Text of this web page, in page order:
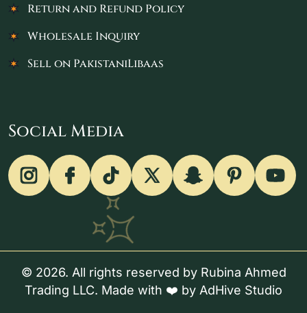
Return and Refund Policy
Wholesale Inquiry
Sell on PakistaniLibaas
Social Media
© 2026. All rights reserved by Rubina Ahmed
Trading LLC. Made with ❤️ by AdHive Studio